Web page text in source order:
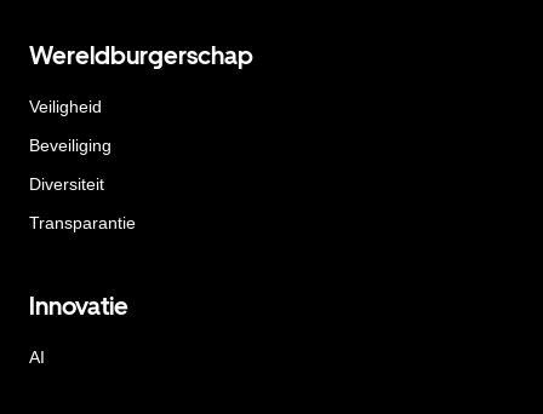
Wereldburgerschap
Veiligheid
Beveiliging
Diversiteit
Transparantie
Innovatie
AI